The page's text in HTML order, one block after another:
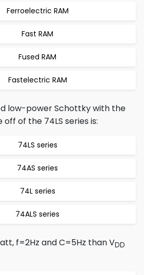
Ferroelectric RAM
Fast RAM
Fused RAM
Fastelectric RAM
low-power Schottky with the
of the 74LS series is:
74LS series
74AS series
74L series
74ALS series
f=2Hz and C=5Hz than VDD